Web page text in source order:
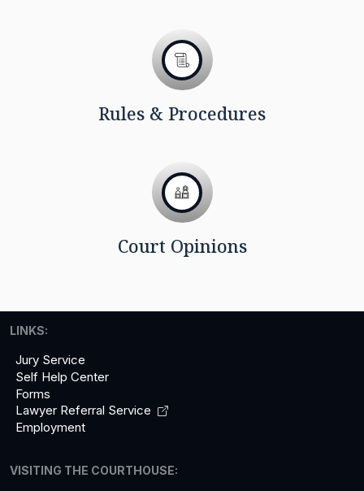
Rules & Procedures
Court Opinions
LINKS:
Jury Service
Self Help Center
Forms
Lawyer Referral Service
Employment
VISITING THE COURTHOUSE: